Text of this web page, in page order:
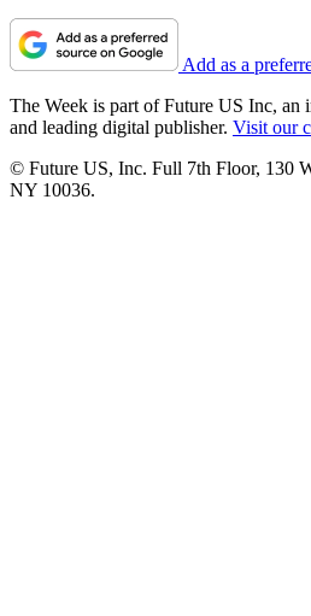
Add as a
The Week is part of Future US Inc, an
and leading digital publisher. Visit our
© Future US, Inc. Full 7th Floor, 130
NY 10036.